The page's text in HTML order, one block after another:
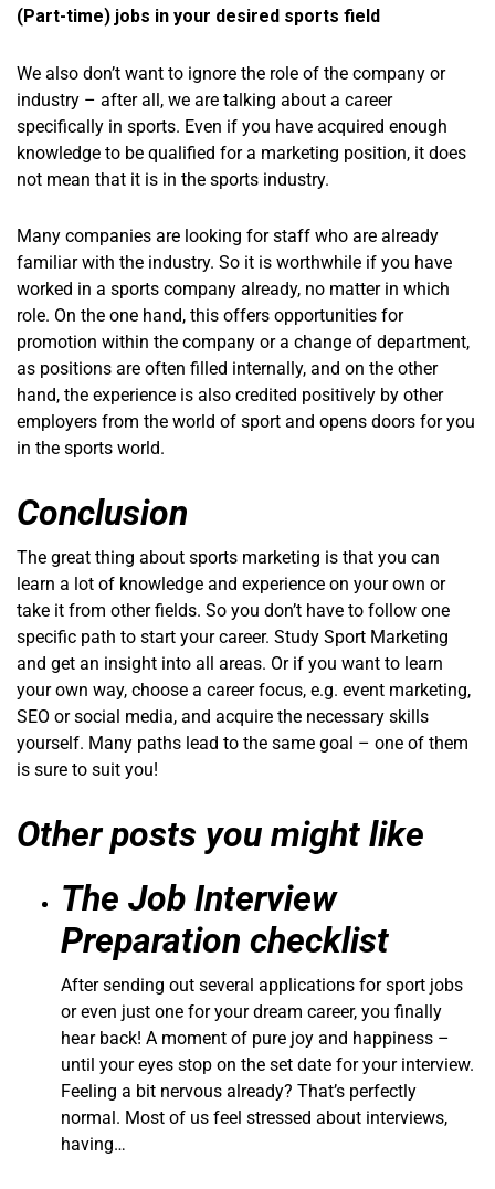
(Part-time) jobs in your desired sports field
We also don’t want to ignore the role of the company or
industry – after all, we are talking about a career
specifically in sports. Even if you have acquired enough
knowledge to be qualified for a marketing position, it does
not mean that it is in the sports industry.
Many companies are looking for staff who are already
familiar with the industry. So it is worthwhile if you have
worked in a sports company already, no matter in which
role. On the one hand, this offers opportunities for
promotion within the company or a change of department,
as positions are often filled internally, and on the other
hand, the experience is also credited positively by other
employers from the world of sport and opens doors for you
in the sports world.
Conclusion
The great thing about sports marketing is that you can
learn a lot of knowledge and experience on your own or
take it from other fields. So you don’t have to follow one
specific path to start your career. Study Sport Marketing
and get an insight into all areas. Or if you want to learn
your own way, choose a career focus, e.g. event marketing,
SEO or social media, and acquire the necessary skills
yourself. Many paths lead to the same goal – one of them
is sure to suit you!
Other posts you might like
The Job Interview
Preparation checklist
After sending out several applications for sport jobs
or even just one for your dream career, you finally
hear back! A moment of pure joy and happiness –
until your eyes stop on the set date for your interview.
Feeling a bit nervous already? That’s perfectly
normal. Most of us feel stressed about interviews,
having…